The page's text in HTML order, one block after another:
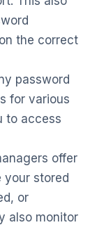
the correct
password
for various
to access
offer
stored
or
also monitor